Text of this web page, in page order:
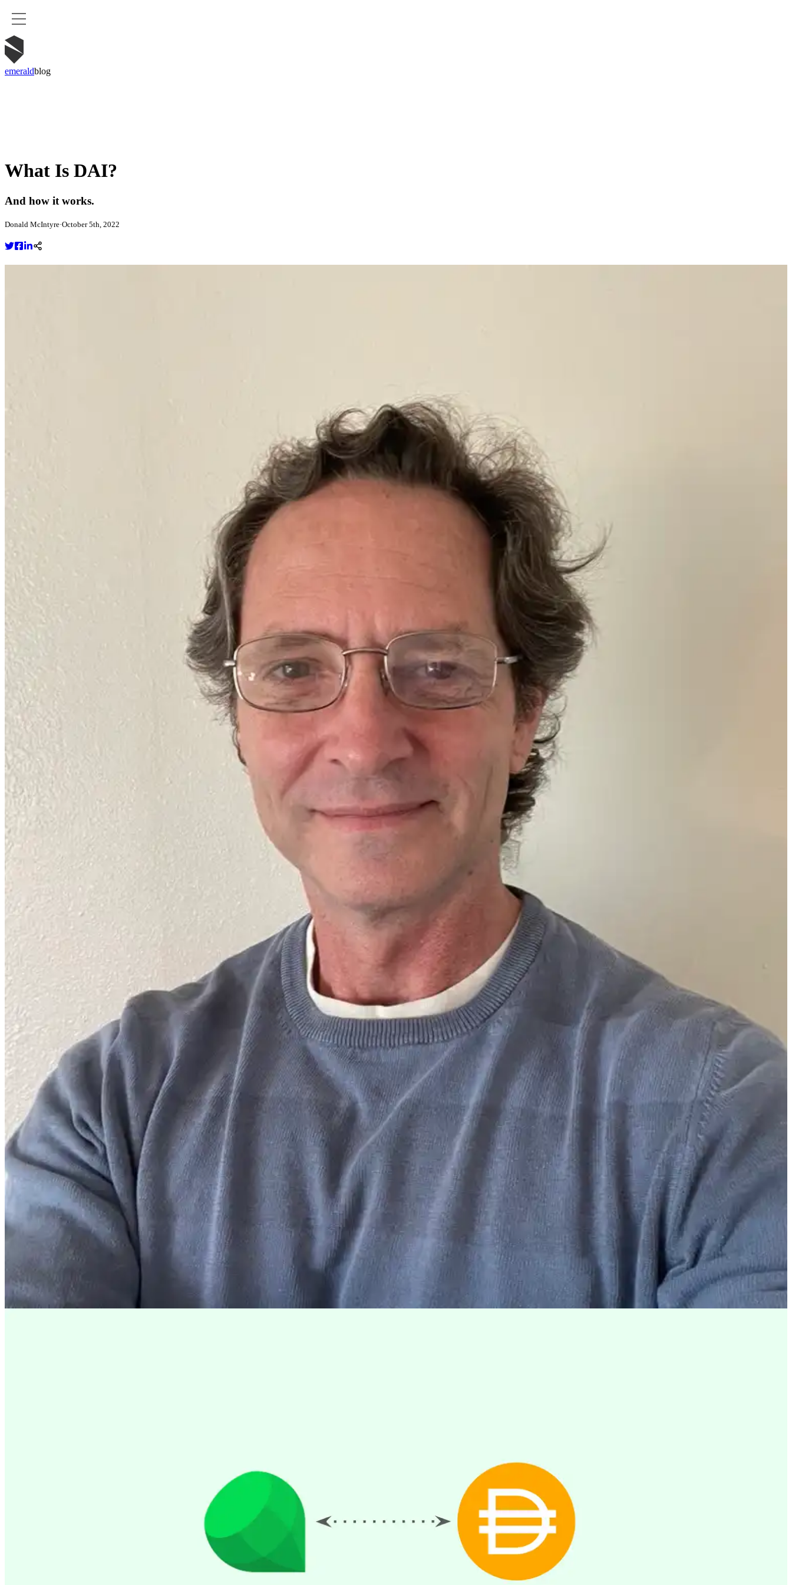
emeraldblog
What Is DAI?
And how it works.
Donald McIntyre·October 5th, 2022